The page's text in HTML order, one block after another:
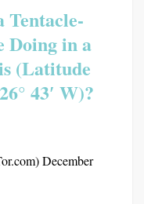
Tentacle-
Doing in a
(Latitude
43′ W)?
December